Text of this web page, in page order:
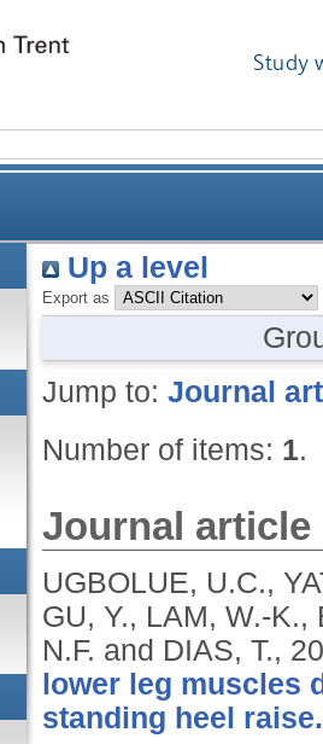
Study
Up a level
Export as
Jump to: Journal
Number of items: 1.
Journal article
UGBOLUE, U.C.,
GU, Y., LAM, W.-K.,
N.F. and DIAS, T.,
lower leg muscles
standing heel raise.